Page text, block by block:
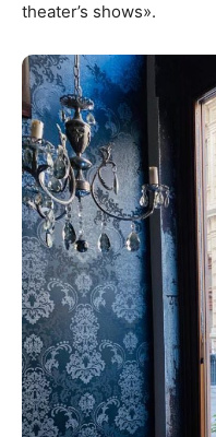
theater’s shows».